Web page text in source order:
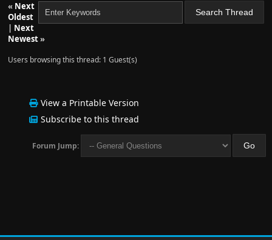
« Next
Oldest
| Next
Newest»
Users browsing this thread: 1 Guest(s)
View a Printable Version
Subscribe to this thread
Forum Jump: